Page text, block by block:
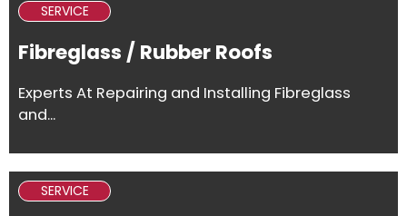
SERVICE
Fibreglass / Rubber Roofs
Experts At Repairing and Installing Fibreglass
and...
SERVICE